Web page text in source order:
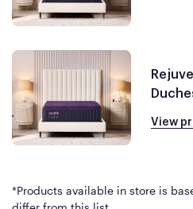
View
*Products available in store is